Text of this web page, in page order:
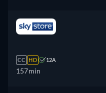
French, Hungarian, Italian,
Japanese, Polish, Portuguese,
CC HD 12A
157min